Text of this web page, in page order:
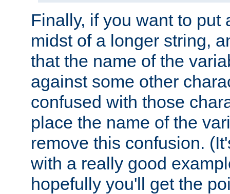
Finally, if you want to put
midst of a longer string,
that the name of the
against some other
confused with those
place the name of the
remove this confusion.
with a really good
hopefully you'll get the